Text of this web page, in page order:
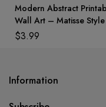
Modern Abstract
Wall Art – Matisse
Outs
$3.99
Information